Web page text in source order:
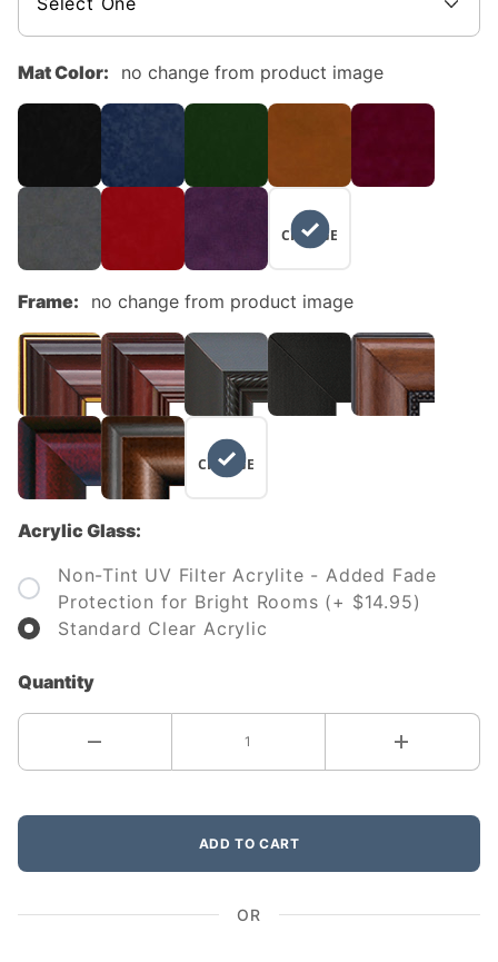
Mat Color: no change from product image
NO
CHANGE
Frame: no change from product image
NO
CHANGE
Acrylic Glass:
Non-Tint UV Filter Acrylite - Added Fade
Protection for Bright Rooms (+ $14.95)
Standard Clear Acrylic
Quantity
ADD TO CART
OR